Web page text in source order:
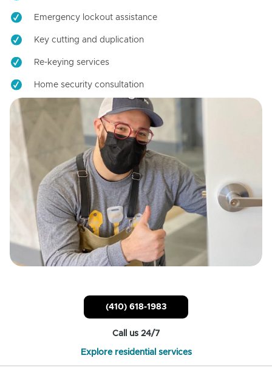
Emergency lockout assistance
Key cutting and duplication
Re-keying services
Home security consultation
(410) 618-1983
Call us 24/7
Explore residential services